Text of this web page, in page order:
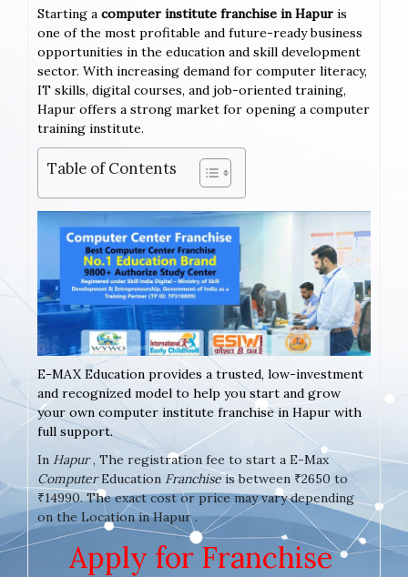
Starting a computer institute franchise in Hapur is
one of the most profitable and future-ready business
opportunities in the education and skill development
sector. With increasing demand for computer literacy,
IT skills, digital courses, and job-oriented training,
Hapur offers a strong market for opening a computer
training institute.
Table of Contents
E-MAX Education provides a trusted, low-investment
and recognized model to help you start and grow
your own computer institute franchise in Hapur with
full support.
In Hapur, The registration fee to start a E-Max
ComputerEducation Franchiseis between ₹2650 to
₹14990. The exact cost or price may vary depending
on the Location in Hapur .
Apply for Franchise